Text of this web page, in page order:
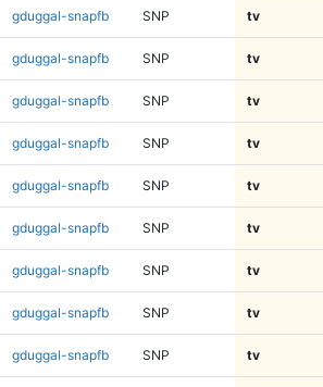
gduggal-snapfb SNP tv
gduggal-snapfb SNP tv
gduggal-snapfb SNP tv
gduggal-snapfb SNP tv
gduggal-snapfb SNP tv
gduggal-snapfb SNP tv
gduggal-snapfb SNP tv
gduggal-snapfb SNP tv
gduggal-snapfb SNP tv